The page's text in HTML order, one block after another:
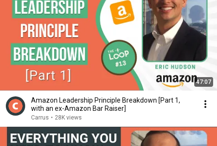
47:07
Amazon Leadership Principle Breakdown [Part 1,
with an ex-Amazon Bar Raiser]
Carrus • 28K views